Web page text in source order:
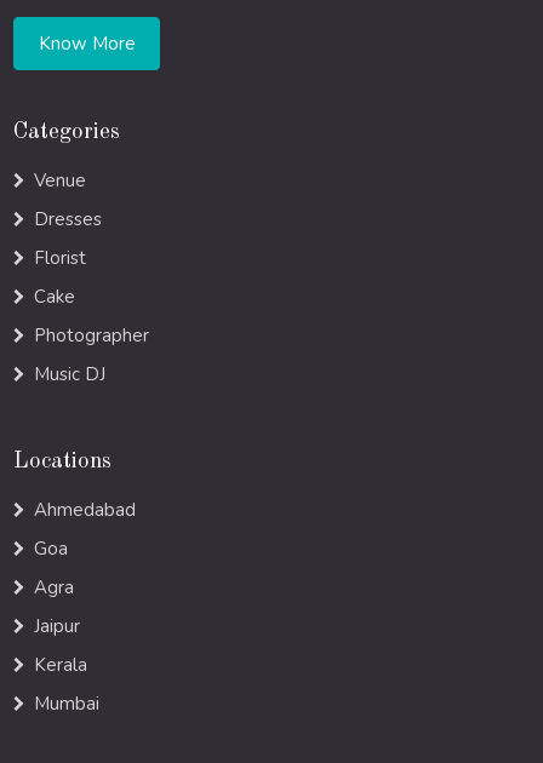
Know More
Categories
Venue
Dresses
Florist
Cake
Photographer
Music DJ
Locations
Ahmedabad
Goa
Agra
Jaipur
Kerala
Mumbai